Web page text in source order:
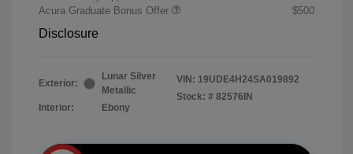
Acura Graduate Bonus Offer
$500
Disclosure
Exterior:
Lunar Silver
Metallic
Interior:
Ebony
VIN: 19UDE4H24SA019892
Stock: # 82576IN